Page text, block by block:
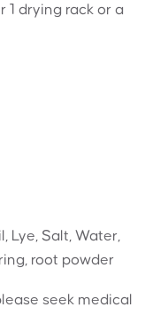
drying rack or a
Lye, Salt, Water,
root powder
seek medical